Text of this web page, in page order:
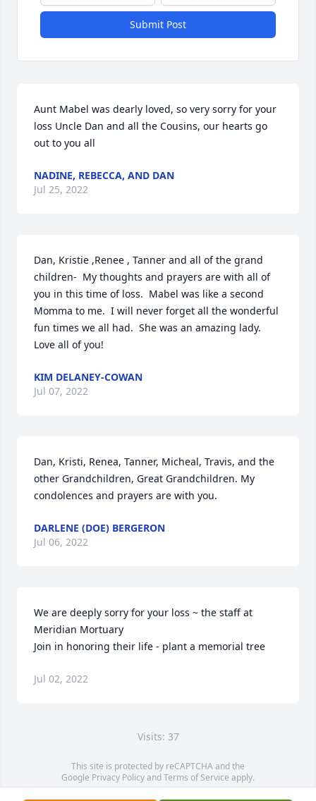
Submit Post
Aunt Mabel was dearly loved, so very sorry for your
loss Uncle Dan and all the Cousins, our hearts go
out to you all
NADINE, REBECCA, AND DAN
Jul 25, 2022
Dan, Kristie ,Renee , Tanner and all of the grand
children-  My thoughts and prayers are with all of
you in this time of loss.  Mabel was like a second
Momma to me.  I will never forget all the wonderful
fun times we all had.  She was an amazing lady.
Love all of you!
KIM DELANEY-COWAN
Jul 07, 2022
Dan, Kristi, Renea, Tanner, Micheal, Travis, and the
other Grandchildren, Great Grandchildren. My
condolences and prayers are with you.
DARLENE (DOE) BERGERON
Jul 06, 2022
We are deeply sorry for your loss ~ the staff at
Meridian Mortuary
Join in honoring their life - plant a memorial tree
Jul 02, 2022
Visits: 37
This site is protected by reCAPTCHA and the
Google Privacy PolicyandTerms of Service apply.